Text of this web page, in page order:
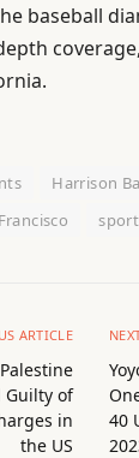
baseball
Harrison
ARTICLE
Guilty of
in
the US
40